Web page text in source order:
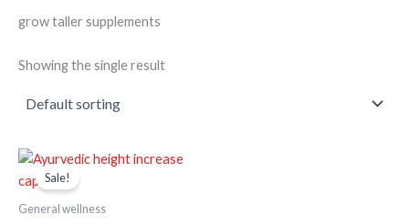
grow taller supplements
Showing the single result
Sale!
General wellness
Original
price
was:
₹999.00.
Current
price